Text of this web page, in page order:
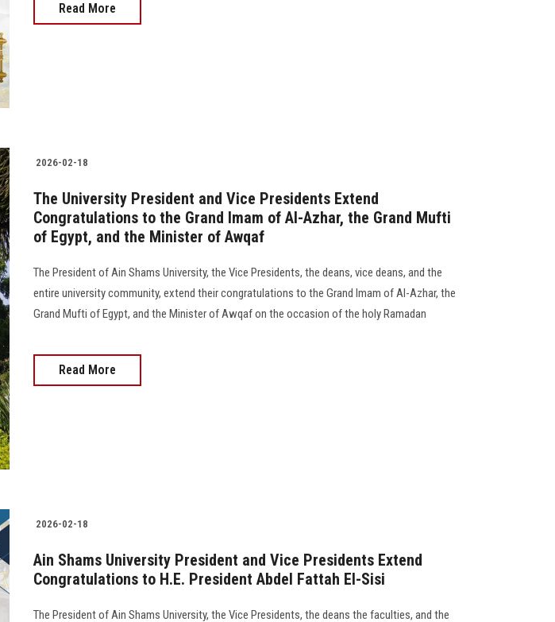
Read More
2026-02-18
The University President and Vice Presidents Extend
Congratulations to the Grand Imam of Al-Azhar, the Grand Mufti
of Egypt, and the Minister of Awqaf
The President of Ain Shams University, the Vice Presidents, the deans, vice deans, and the
entire university community, extend their congratulations to the Grand Imam of Al-Azhar, the
Grand Mufti of Egypt, and the Minister of Awqaf on the occasion of the holy Ramadan
Read More
2026-02-18
Ain Shams University President and Vice Presidents Extend
Congratulations to H.E. President Abdel Fattah El-Sisi
The President of Ain Shams University, the Vice Presidents, the deans the faculties, and the